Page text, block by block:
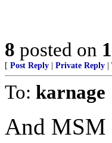
8 posted on
[ Post Reply Private Reply
To: karnage
And MSM